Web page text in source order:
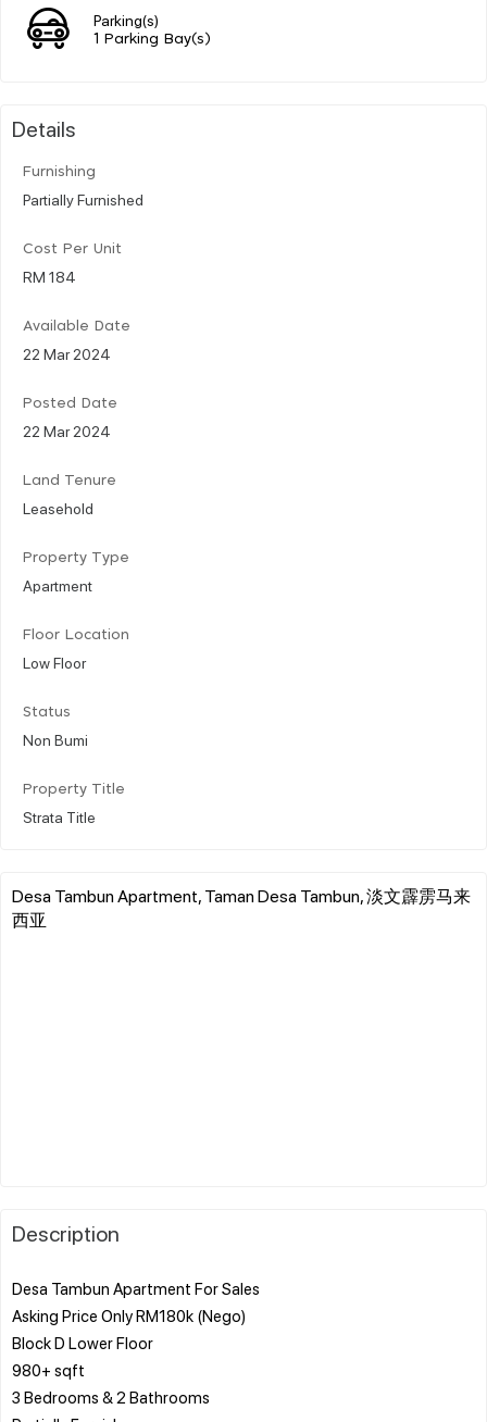
Parking(s)
1 Parking Bay(s)
Details
Furnishing
Partially Furnished
Cost Per Unit
RM 184
Available Date
22 Mar 2024
Posted Date
22 Mar 2024
Land Tenure
Leasehold
Property Type
Apartment
Floor Location
Low Floor
Status
Non Bumi
Property Title
Strata Title
Desa Tambun Apartment, Taman Desa Tambun, 淡文霹雳马来
西亚
Description
Desa Tambun Apartment For Sales
Asking Price Only RM180k (Nego)
Block D Lower Floor
980+ sqft
3 Bedrooms & 2 Bathrooms